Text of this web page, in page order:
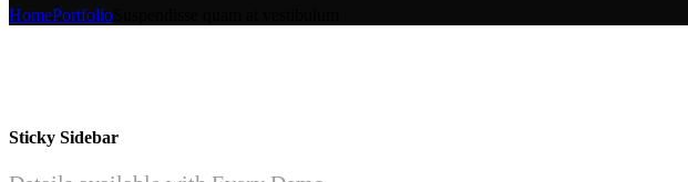
HomePortfolio
Sticky Sidebar